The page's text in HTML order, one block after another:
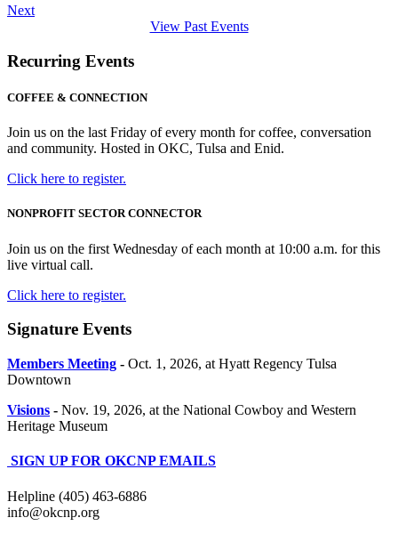
Next
View Past Events
Recurring Events
COFFEE & CONNECTION
Join us on the last Friday of every month for coffee, conversation
and community. Hosted in OKC, Tulsa and Enid.
Click here to register.
NONPROFIT SECTOR CONNECTOR
Join us on the first Wednesday of each month at 10:00 a.m. for this
live virtual call.
Click here to register.
Signature Events
Members Meeting - Oct. 1, 2026, at Hyatt Regency Tulsa
Downtown
Visions - Nov. 19, 2026, at the National Cowboy and Western
Heritage Museum
SIGN UP FOR OKCNP EMAILS
Helpline (405) 463-6886
info@okcnp.org